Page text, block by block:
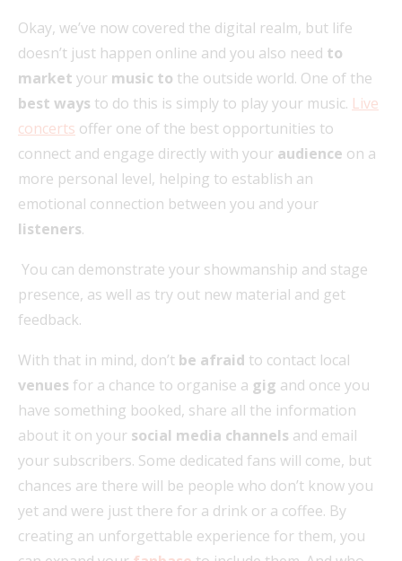
Okay, we’ve now covered the digital realm, but life
doesn’t just happen online and you also need to
market your music to the outside world. One of the
best ways to do this is simply to play your music. Live
concerts offer one of the best opportunities to
connect and engage directly with your audience on a
more personal level, helping to establish an
emotional connection between you and your
listeners.
You can demonstrate your showmanship and stage
presence, as well as try out new material and get
feedback.
With that in mind, don’t be afraid to contact local
venues for a chance to organise a gig and once you
have something booked, share all the information
about it on your social media channels and email
your subscribers. Some dedicated fans will come, but
chances are there will be people who don’t know you
yet and were just there for a drink or a coffee. By
creating an unforgettable experience for them, you